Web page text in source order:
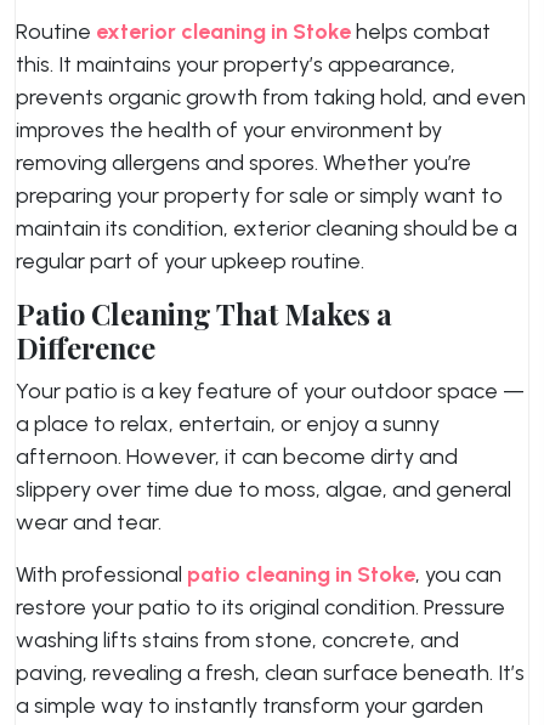
Routine exterior cleaning in Stokehelps combat
this. It maintains your property’s appearance,
prevents organic growth from taking hold, and even
improves the health of your environment by
removing allergens and spores. Whether you’re
preparing your property for sale or simply want to
maintain its condition, exterior cleaning should be a
regular part of your upkeep routine.
Patio Cleaning That Makes a
Difference
Your patio is a key feature of your outdoor space —
a place to relax, entertain, or enjoy a sunny
afternoon. However, it can become dirty and
slippery over time due to moss, algae, and general
wear and tear.
With professional patio cleaning in Stoke, you can
restore your patio to its original condition. Pressure
washing lifts stains from stone, concrete, and
paving, revealing a fresh, clean surface beneath. It’s
a simple way to instantly transform your garden